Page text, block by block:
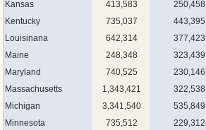
Kansas
413,583 250,458
Kentucky
735,037 443,395
Louisinana
642,314 377,423
Maine
248,348 323,439
Maryland
740,525 230,146
Massachusetts
1,343,421 322,538
Michigan
3,341,540 535,849
Minnesota
735,512 229,312